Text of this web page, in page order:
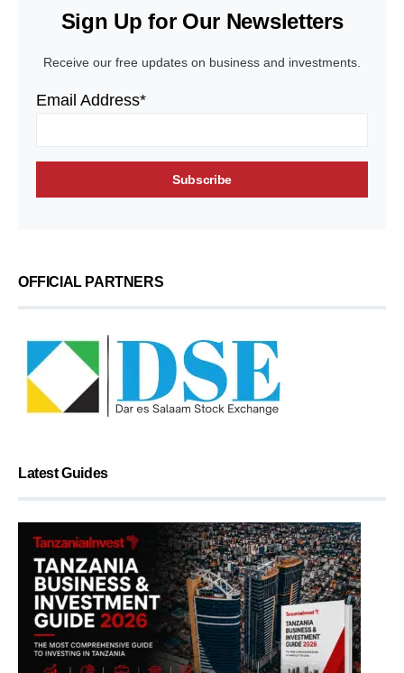
Sign Up for Our Newsletters
Receive our free updates on business and investments.
Email Address*
OFFICIAL PARTNERS
Latest Guides